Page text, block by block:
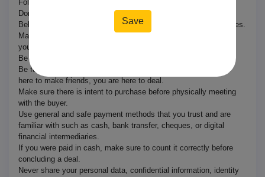
Follow normal standards of social interaction with strangers.
Don’t trust blindly.
Behave professionally and according to the community guidelines.
Make sure to inform the buyer of any defects, if any, in the item
you are selling.
Be clear on condition, usage, and specifications.
Be fully transparent in communication. Remember you are not
here to make friends, you are here to deal.
Make sure there is intent to purchase before physically meeting
with the buyer.
Use general and safe payment methods that you trust and are
familiar with such as cash, bank transfer, cheques, or digital
financial intermediaries.
If you were paid in cash, make sure to count it correctly before
concluding a deal.
Never share your personal data, confidential information, identity